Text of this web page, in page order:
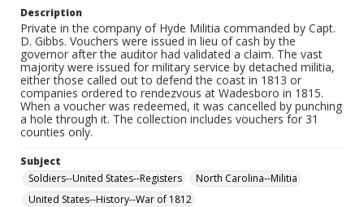
Description
Private in the company of Hyde Militia commanded by Capt.
D. Gibbs. Vouchers were issued in lieu of cash by the
governor after the auditor had validated a claim. The vast
majority were issued for military service by detached militia,
either those called out to defend the coast in 1813 or
companies ordered to rendezvous at Wadesboro in 1815.
When a voucher was redeemed, it was cancelled by punching
a hole through it. The collection includes vouchers for 31
counties only.
Subject
Soldiers--United States--Registers
North Carolina--Militia
United States--History--War of 1812